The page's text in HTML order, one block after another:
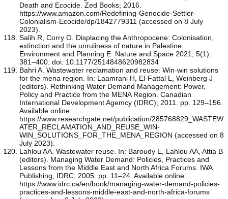
Death and Ecocide. Zed Books; 2016.
https://www.amazon.com/Redefining-Genocide-Settler-
Colonialism-Ecocide/dp/1842779311 (accessed on 8 July
2023).
Salih R, Corry O. Displacing the Anthropocene: Colonisation,
extinction and the unruliness of nature in Palestine.
Environment and Planning E: Nature and Space 2021; 5(1):
381–400. doi: 10.1177/2514848620982834
Bahri A. Wastewater reclamation and reuse: Win-win solutions
for the mena region. In: Laamrani H, El-Fattal L, Weinberg J
(editors). Rethinking Water Demand Management: Power,
Policy and Practice from the MENA Region. Canadian
International Development Agemcy (IDRC); 2011. pp. 129–156.
Available online:
https://www.researchgate.net/publication/285768829_WASTEW
ATER_RECLAMATION_AND_REUSE_WIN-
WIN_SOLUTIONS_FOR_THE_MENA_REGION (accessed on 8
July 2023).
Lahlou AA. Wastewater reuse. In: Baroudy E, Lahlou AA, Attia B
(editors). Managing Water Demand: Policies, Practices and
Lessons from the Middle East and North Africa Forums. IWA
Publishing, IDRC; 2005. pp. 11–24. Available online:
https://www.idrc.ca/en/book/managing-water-demand-policies-
practices-and-lessons-middle-east-and-north-africa-forums